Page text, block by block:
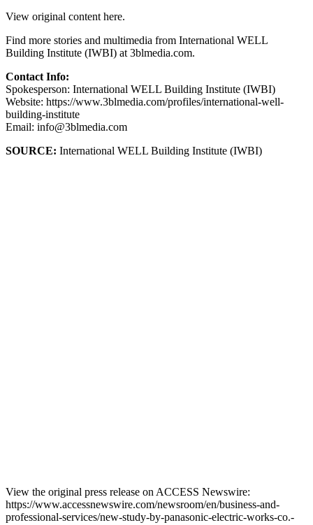
View original content here.
Find more stories and multimedia from International WELL
Building Institute (IWBI) at 3blmedia.com.
Contact Info:
Spokesperson: International WELL Building Institute (IWBI)
Website: https://www.3blmedia.com/profiles/international-well-
building-institute
Email: info@3blmedia.com
SOURCE: International WELL Building Institute (IWBI)
View the original press release on ACCESS Newswire:
https://www.accessnewswire.com/newsroom/en/business-and-
professional-services/new-study-by-panasonic-electric-works-co.-